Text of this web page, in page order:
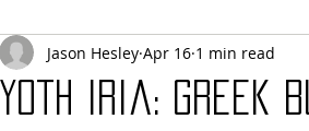
Yoth Iria: Greek
Jason Hesley Apr 16 1 min read